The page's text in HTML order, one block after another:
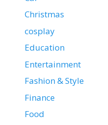
Christmas
cosplay
Education
Entertainment
Fashion & Style
Finance
Food